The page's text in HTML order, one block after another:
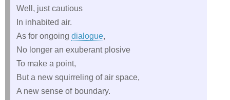
Well, just cautious
In inhabited air.
As for ongoing dialogue,
No longer an exuberant plosive
To make a point,
But a new squirreling of air space,
A new sense of boundary.